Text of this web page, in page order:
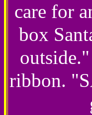
care for
box
ribbon.